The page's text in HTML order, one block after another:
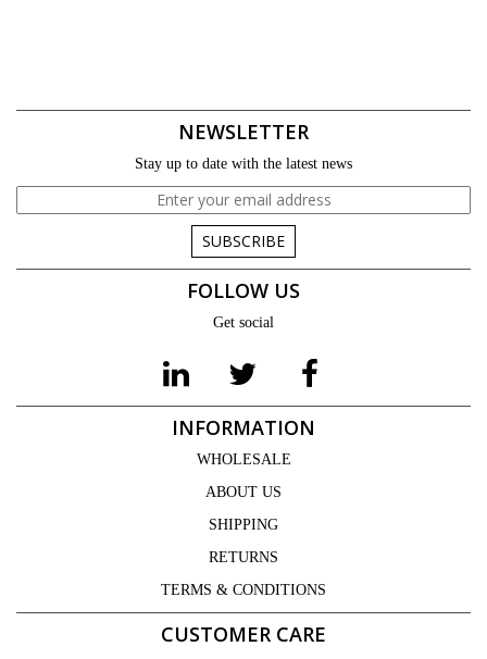
NEWSLETTER
Stay up to date with the latest news
SUBSCRIBE
FOLLOW US
Get social
INFORMATION
WHOLESALE
ABOUT US
SHIPPING
RETURNS
TERMS & CONDITIONS
CUSTOMER CARE